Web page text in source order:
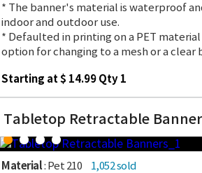
* The banner's material is waterproof
indoor and outdoor use.
* Defaulted in printing on a PET
option for changing to a mesh or a clear
Starting at $ 14.99 Qty 1
Tabletop Retractable
Material: Pet 210
1,052 sold